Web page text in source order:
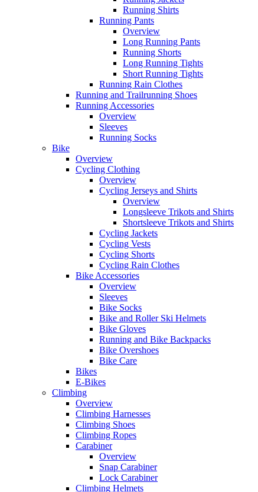
Running Shirts
Running Pants
Overview
Long Running Pants
Running Shorts
Long Running Tights
Short Running Tights
Running Rain Clothes
Running and Trailrunning Shoes
Running Accessories
Overview
Sleeves
Running Socks
Bike
Overview
Cycling Clothing
Overview
Cycling Jerseys and Shirts
Overview
Longsleeve Trikots and Shirts
Shortsleeve Trikots and Shirts
Cycling Jackets
Cycling Vests
Cycling Shorts
Cycling Rain Clothes
Bike Accessories
Overview
Sleeves
Bike Socks
Bike and Roller Ski Helmets
Bike Gloves
Running and Bike Backpacks
Bike Overshoes
Bike Care
Bikes
E-Bikes
Climbing
Overview
Climbing Harnesses
Climbing Shoes
Climbing Ropes
Carabiner
Overview
Snap Carabiner
Lock Carabiner
Climbing Helmets